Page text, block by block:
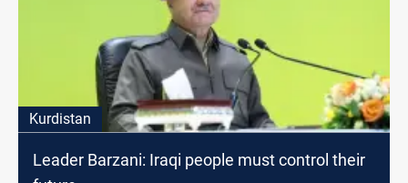
Kurdistan
Leader Barzani: Iraqi people must control their